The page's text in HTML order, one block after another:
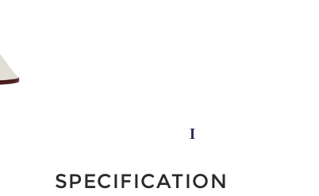
SPECIFICATION